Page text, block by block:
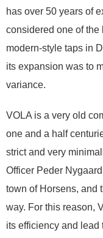
has over 50 years of
considered one of the
modern-style taps in
its expansion was to
variance.
VOLA is a very old
one and a half
strict and very
Officer Peder
town of Horsens, and
way. For this reason,
its efficiency and lead